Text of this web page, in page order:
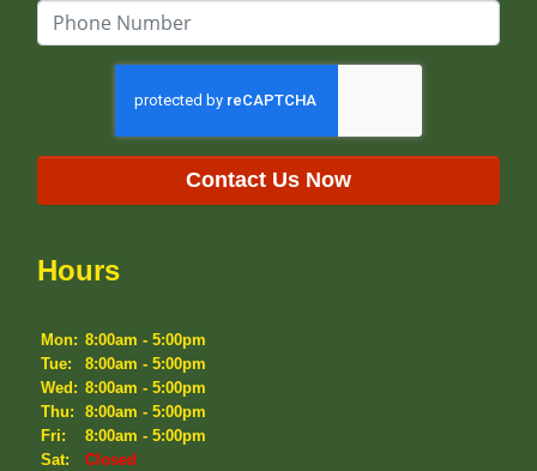
Contact Us Now
Hours
Mon: 8:00am - 5:00pm
Tue:
8:00am - 5:00pm
Wed: 8:00am - 5:00pm
Thu:
8:00am - 5:00pm
Fri:
8:00am - 5:00pm
Sat:
Closed